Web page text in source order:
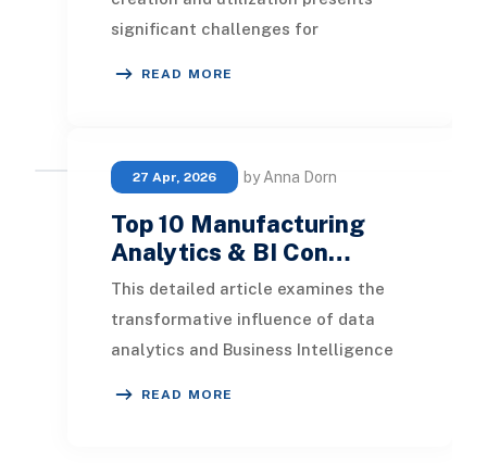
significant challenges for
READ MORE
27 Apr, 2026 by Anna Dorn
Top 10 Manufacturing
Analytics & BI Con…
This detailed article examines the
transformative influence of data
analytics and Business Intelligence
READ MORE